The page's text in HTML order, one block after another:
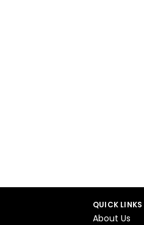
QUICK LINKS
About Us